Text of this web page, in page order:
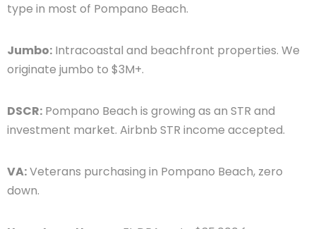
type in most of Pompano Beach.
Jumbo: Intracoastal and beachfront properties. We
originate jumbo to $3M+.
DSCR: Pompano Beach is growing as an STR and
investment market. Airbnb STR income accepted.
VA:Veterans purchasing in Pompano Beach, zero
down.